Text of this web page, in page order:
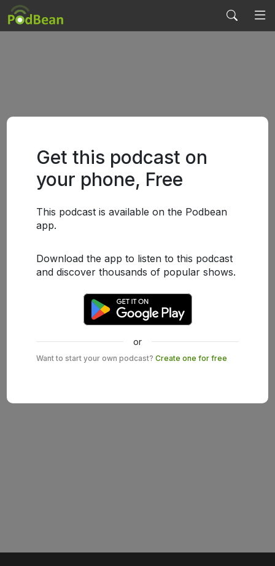
Get this podcast on
your phone, Free
This podcast is available on the Podbean
app.
Download the app to listen to this podcast
and discover thousands of popular shows.
or
Want to start your own podcast? Create one for free